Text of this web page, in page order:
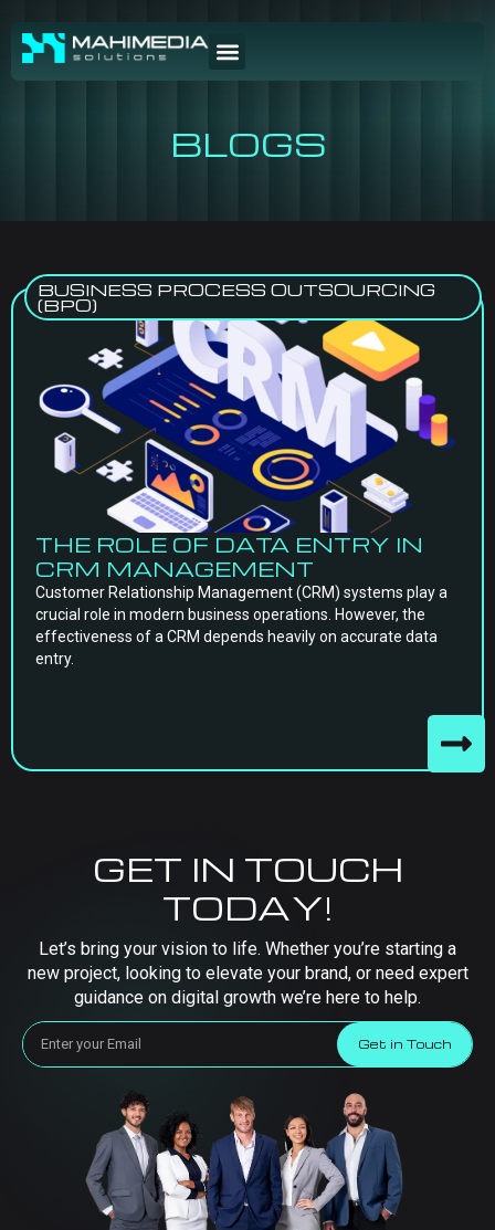
BLOGS
BUSINESS PROCESS OUTSOURCING
(BPO)
THE ROLE OF DATA ENTRY IN
CRM MANAGEMENT
Customer Relationship Management (CRM) systems play a
crucial role in modern business operations. However, the
effectiveness of a CRM depends heavily on accurate data
entry.
GET IN TOUCH
TODAY!
Let’s bring your vision to life. Whether you’re starting a
new project, looking to elevate your brand, or need expert
guidance on digital growth we’re here to help.
Get in Touch